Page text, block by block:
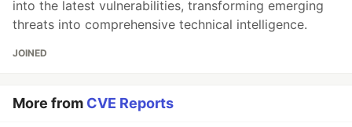
into the latest vulnerabilities, transforming emerging
threats into comprehensive technical intelligence.
JOINED
More from CVE Reports